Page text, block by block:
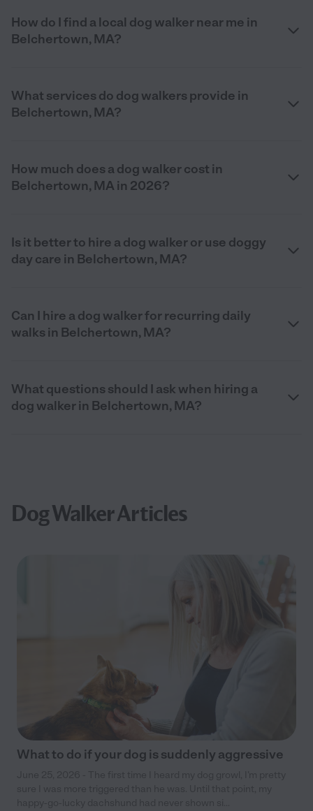
How do I find a local dog walker near me in
Belchertown, MA?
What services do dog walkers provide in
Belchertown, MA?
How much does a dog walker cost in
Belchertown, MA in 2026?
Is it better to hire a dog walker or use doggy
day care in Belchertown, MA?
Can I hire a dog walker for recurring daily
walks in Belchertown, MA?
What questions should I ask when hiring a
dog walker in Belchertown, MA?
Dog Walker Articles
What to do if your dog is suddenly aggressive